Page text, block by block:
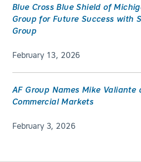
Blue Cross Blue Shield of
Group for Future Success with
Group
February 13, 2026
AF Group Names Mike Valiante
Commercial Markets
February 3, 2026